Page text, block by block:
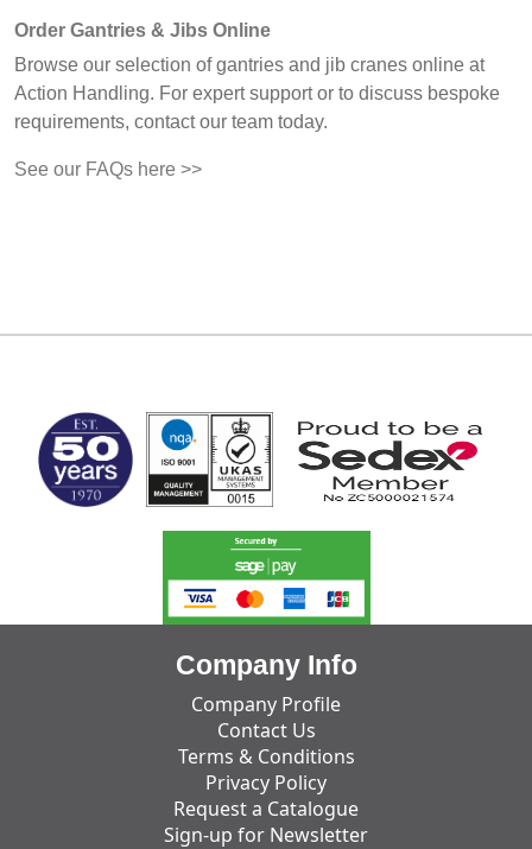
Order Gantries & Jibs Online
Browse our selection of gantries and jib cranes online at
Action Handling. For expert support or to discuss bespoke
requirements, contact our team today.
See our FAQs here >>
Company Info
Company Profile
Contact Us
Terms & Conditions
Privacy Policy
Request a Catalogue
Sign-up for Newsletter